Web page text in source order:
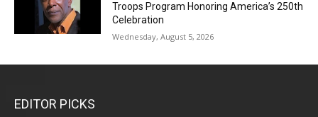
Troops Program Honoring America’s 250th
Celebration
Wednesday, August 5, 2026
EDITOR PICKS